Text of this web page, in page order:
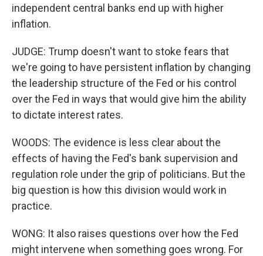
independent central banks end up with higher
inflation.
JUDGE: Trump doesn't want to stoke fears that
we're going to have persistent inflation by changing
the leadership structure of the Fed or his control
over the Fed in ways that would give him the ability
to dictate interest rates.
WOODS: The evidence is less clear about the
effects of having the Fed's bank supervision and
regulation role under the grip of politicians. But the
big question is how this division would work in
practice.
WONG: It also raises questions over how the Fed
might intervene when something goes wrong. For